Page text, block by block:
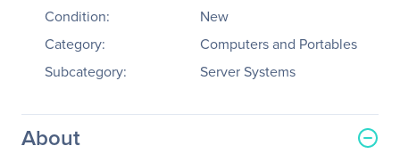
Condition:
New
Category:
Computers and Portables
Subcategory:
Server Systems
About